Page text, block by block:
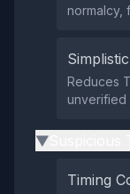
normalcy,
Reduces
unverified
▶
Timing